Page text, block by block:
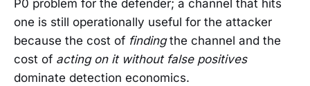
P0 problem for the defender; a channel that hits
one is still operationally useful for the attacker
because the cost of findingthe channel and the
cost of acting on it without false positives
dominate detection economics.